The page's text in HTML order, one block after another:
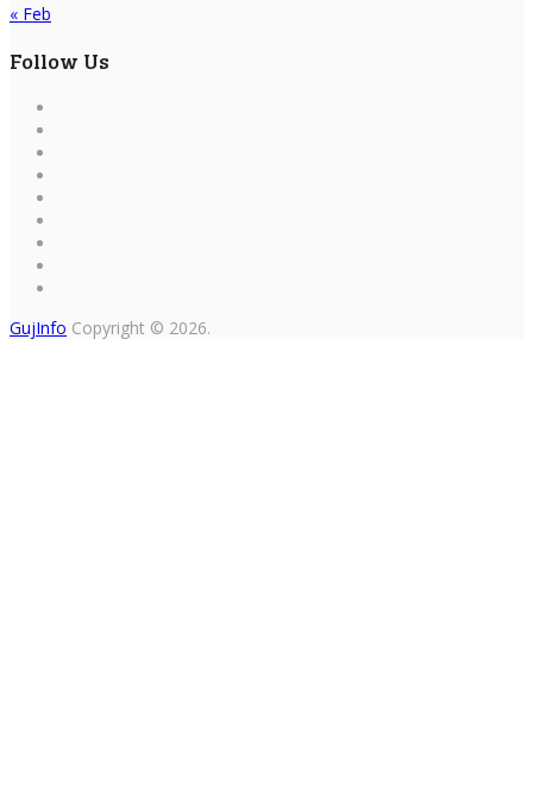
« Feb
Follow Us
GujInfo Copyright © 2026.